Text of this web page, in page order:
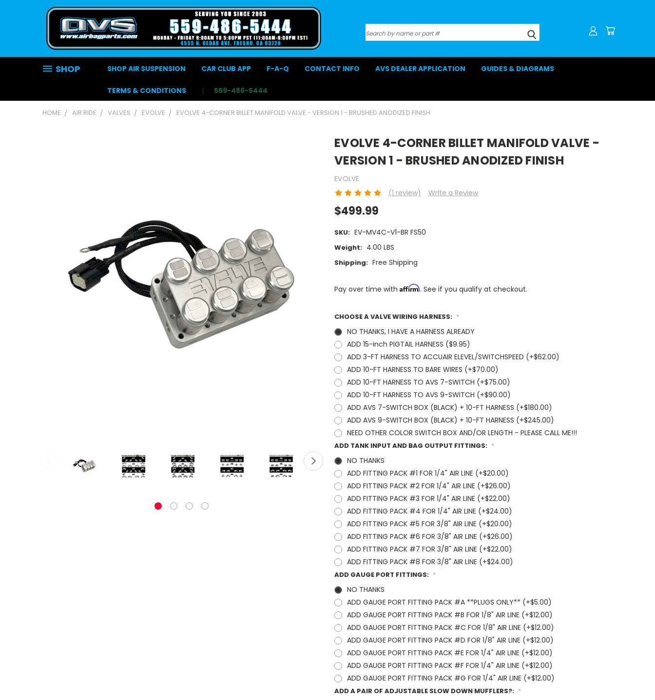
Search
SHOP SHOP AIR SUSPENSION CAR CLUB APP F-A-Q CONTACT INFO AVS DEALER APPLICATION GUIDES & DIAGRAMS
TERMS & CONDITIONS 559-486-5444
HOME AIR RIDE VALVES EVOLVE EVOLVE 4-CORNER BILLET MANIFOLD VALVE - VERSION 1 - BRUSHED ANODIZED FINISH
EVOLVE 4-CORNER BILLET MANIFOLD VALVE -
VERSION 1 - BRUSHED ANODIZED FINISH
EVOLVE
(1 review)
Write a Review
$499.99
SKU: EV-MV4C-V1-BR FS50
Weight: 4.00 LBS
Shipping: Free Shipping
Pay over time with Affirm. See if you qualify at checkout.
CHOOSE A VALVE WIRING HARNESS: *
NO THANKS, I HAVE A HARNESS ALREADY
ADD 15-inch PIGTAIL HARNESS ($9.95)
ADD 3-FT HARNESS TO ACCUAIR ELEVEL/SWITCHSPEED (+$62.00)
ADD 10-FT HARNESS TO BARE WIRES (+$70.00)
ADD 10-FT HARNESS TO AVS 7-SWITCH (+$75.00)
ADD 10-FT HARNESS TO AVS 9-SWITCH (+$90.00)
ADD AVS 7-SWITCH BOX (BLACK) + 10-FT HARNESS (+$180.00)
ADD AVS 9-SWITCH BOX (BLACK) + 10-FT HARNESS (+$245.00)
NEED OTHER COLOR SWITCH BOX AND/OR LENGTH - PLEASE CALL ME!!!
ADD TANK INPUT AND BAG OUTPUT FITTINGS: *
NO THANKS
ADD FITTING PACK #1 FOR 1/4" AIR LINE (+$20.00)
ADD FITTING PACK #2 FOR 1/4" AIR LINE (+$26.00)
ADD FITTING PACK #3 FOR 1/4" AIR LINE (+$22.00)
ADD FITTING PACK #4 FOR 1/4" AIR LINE (+$24.00)
ADD FITTING PACK #5 FOR 3/8" AIR LINE (+$20.00)
ADD FITTING PACK #6 FOR 3/8" AIR LINE (+$26.00)
ADD FITTING PACK #7 FOR 3/8" AIR LINE (+$22.00)
ADD FITTING PACK #8 FOR 3/8" AIR LINE (+$24.00)
ADD GAUGE PORT FITTINGS: *
NO THANKS
ADD GAUGE PORT FITTING PACK #A **PLUGS ONLY** (+$5.00)
ADD GAUGE PORT FITTING PACK #B FOR 1/8" AIR LINE (+$12.00)
ADD GAUGE PORT FITTING PACK #C FOR 1/8" AIR LINE (+$12.00)
ADD GAUGE PORT FITTING PACK #D FOR 1/8" AIR LINE (+$12.00)
ADD GAUGE PORT FITTING PACK #E FOR 1/4" AIR LINE (+$12.00)
ADD GAUGE PORT FITTING PACK #F FOR 1/4" AIR LINE (+$12.00)
ADD GAUGE PORT FITTING PACK #G FOR 1/4" AIR LINE (+$12.00)
ADD A PAIR OF ADJUSTABLE SLOW DOWN MUFFLERS?: *